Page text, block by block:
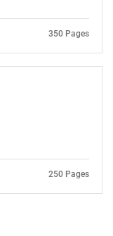
350 Pages
250 Pages